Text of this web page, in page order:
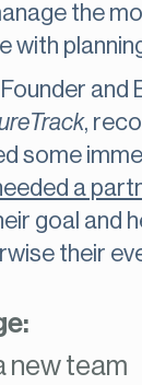
the
with
and
,
some
a
goal and
their
new team